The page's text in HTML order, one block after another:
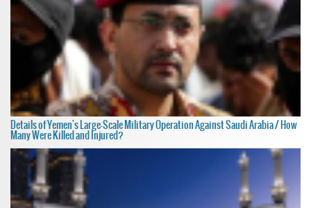
Details of Yemen's Large-Scale Military Operation Against Saudi Arabia / How
Many Were Killed and Injured?